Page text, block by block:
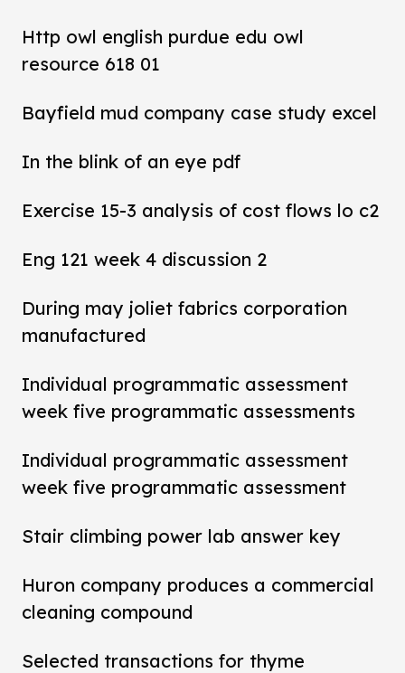
Http owl english purdue edu owl
resource 618 01
Bayfield mud company case study excel
In the blink of an eye pdf
Exercise 15-3 analysis of cost flows lo c2
Eng 121 week 4 discussion 2
During may joliet fabrics corporation
manufactured
Individual programmatic assessment
week five programmatic assessments
Individual programmatic assessment
week five programmatic assessment
Stair climbing power lab answer key
Huron company produces a commercial
cleaning compound
Selected transactions for thyme